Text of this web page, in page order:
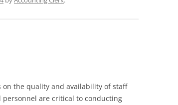
on the quality and availability of staff
are critical to conducting